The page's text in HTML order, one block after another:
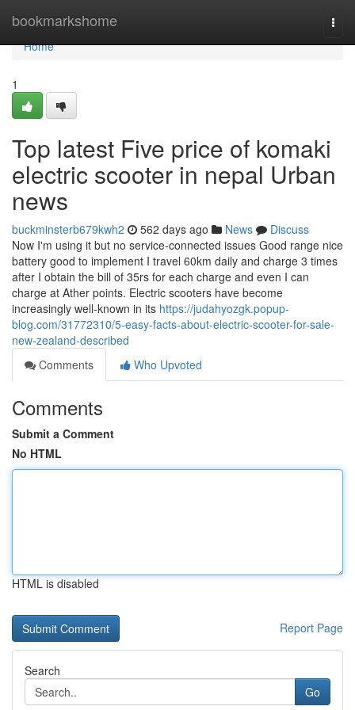
bookmarkshome
Home
Home
1
Top latest Five price of komaki
electric scooter in nepal Urban
news
buckminsterb679kwh2 562 days ago News
Discuss
Now I'm using it but no service-connected issues Good range nice
battery good to implement I travel 60km daily and charge 3 times
after I obtain the bill of 35rs for each charge and even I can
charge at Ather points. Electric scooters have become
increasingly well-known in its https://judahyozgk.popup-
blog.com/31772310/5-easy-facts-about-electric-scooter-for-sale-
new-zealand-described
Comments
Who Upvoted
Comments
Submit a Comment
No HTML
HTML is disabled
Report Page
Search
Go